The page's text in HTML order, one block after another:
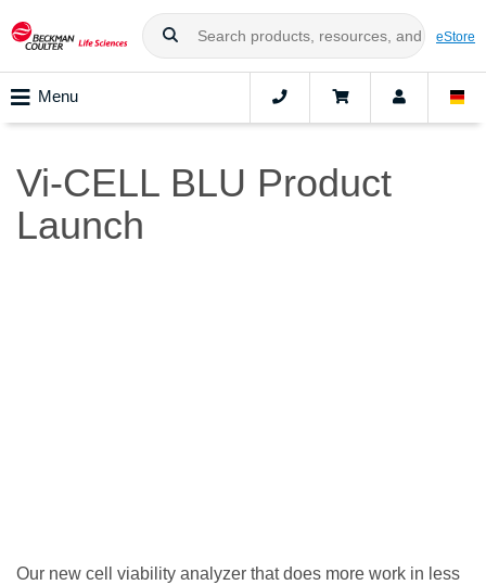
eStore
Menu
Vi-CELL BLU Product
Launch
Our new cell viability analyzer that does more work in less